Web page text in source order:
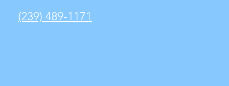
(239) 489-1171